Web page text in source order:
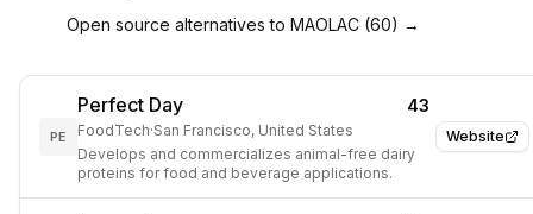
Open source alternatives to MAOLAC (60) →
Website
PE
Perfect Day 43
FoodTech·San Francisco, United States
Develops and commercializes animal-free dairy
proteins for food and beverage applications.